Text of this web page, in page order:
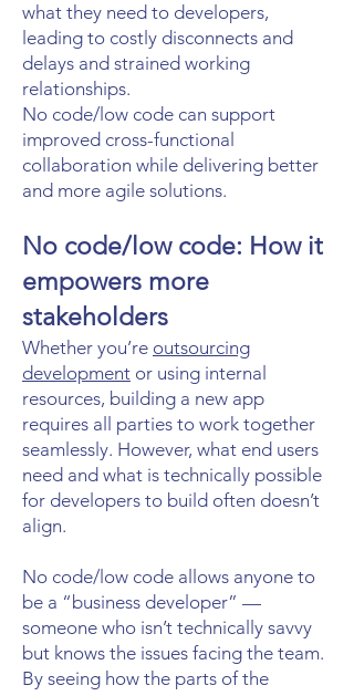
what they need to developers,
leading to costly disconnects and
delays and strained working
relationships.
No code/low code can support
improved cross-functional
collaboration while delivering better
and more agile solutions.
No code/low code: How it
empowers more
stakeholders
Whether you’re outsourcing
development or using internal
resources, building a new app
requires all parties to work together
seamlessly. However, what end users
need and what is technically possible
for developers to build often doesn’t
align.
No code/low code allows anyone to
be a “business developer” —
someone who isn’t technically savvy
but knows the issues facing the team.
By seeing how the parts of the